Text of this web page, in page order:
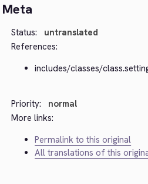
Meta
Status:
untranslated
References:
includes/classes/
Priority:
normal
More links:
Permalink to this original
All translations of this